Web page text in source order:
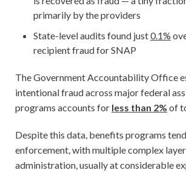
primarily by the providers
State-level audits found just0.1%
recipient fraud for SNAP
The Government Accountability Office
intentional fraud across major federal
programs accounts for less than 2% of
Despite this data, benefits programs
enforcement, with multiple complex
administration, usually at considerable